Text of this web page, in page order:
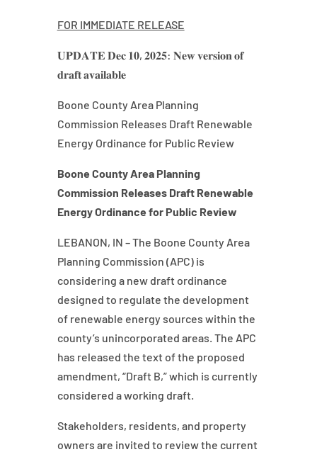
FOR IMMEDIATE RELEASE
𝐔𝐏𝐃𝐀𝐓𝐄 𝐃𝐞𝐜 𝟏𝟎, 𝟐𝟎𝟐𝟓: 𝐍𝐞𝐰 𝐯𝐞𝐫𝐬𝐢𝐨𝐧 𝐨𝐟
𝐝𝐫𝐚𝐟𝐭 𝐚𝐯𝐚𝐢𝐥𝐚𝐛𝐥𝐞
Boone County Area Planning
Commission Releases Draft Renewable
Energy Ordinance for Public Review
Boone County Area Planning
Commission Releases Draft Renewable
Energy Ordinance for Public Review
LEBANON, IN – The Boone County Area
Planning Commission (APC) is
considering a new draft ordinance
designed to regulate the development
of renewable energy sources within the
county’s unincorporated areas. The APC
has released the text of the proposed
amendment, “Draft B,” which is currently
considered a working draft.
Stakeholders, residents, and property
owners are invited to review the current